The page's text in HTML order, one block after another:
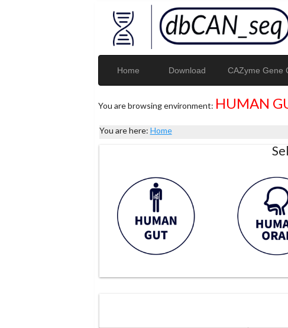
Home Download CAZyme Gene
You are browsing environment: HUMAN
You are here: Home